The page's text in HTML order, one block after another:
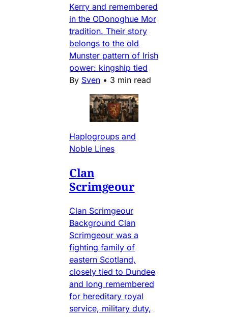
Kerry and remembered
in the ODonoghue Mor
tradition. Their story
belongs to the old
Munster pattern of Irish
power: kingship tied
By Sven • 3 min read
Haplogroups and
Noble Lines
Clan
Scrimgeour
Clan Scrimgeour
Background Clan
Scrimgeour was a
fighting family of
eastern Scotland,
closely tied to Dundee
and long remembered
for hereditary royal
service, military duty,